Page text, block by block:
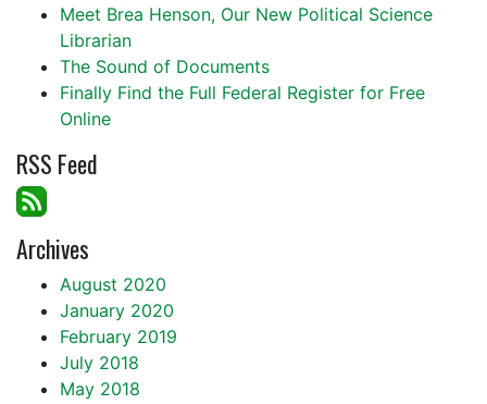
Meet Brea Henson, Our New Political Science
Librarian
The Sound of Documents
Finally Find the Full Federal Register for Free
Online
RSS Feed
Archives
August 2020
January 2020
February 2019
July 2018
May 2018